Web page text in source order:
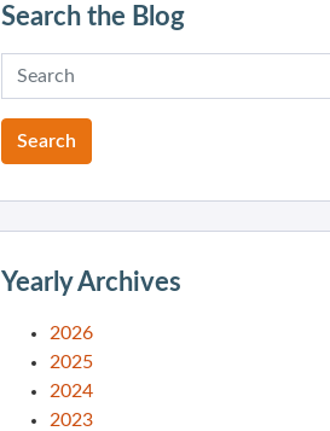
Search the Blog
Yearly Archives
2026
2025
2024
2023